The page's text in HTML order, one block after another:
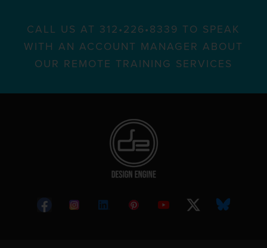
CALL US AT 312•226•8339 TO SPEAK
WITH AN ACCOUNT MANAGER ABOUT
OUR REMOTE TRAINING SERVICES